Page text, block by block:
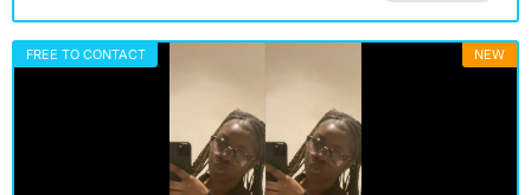
FREE TO CONTACT NEW